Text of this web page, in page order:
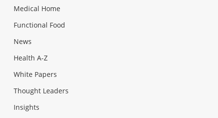
Medical Home
Functional Food
News
Health A-Z
White Papers
Thought Leaders
Insights